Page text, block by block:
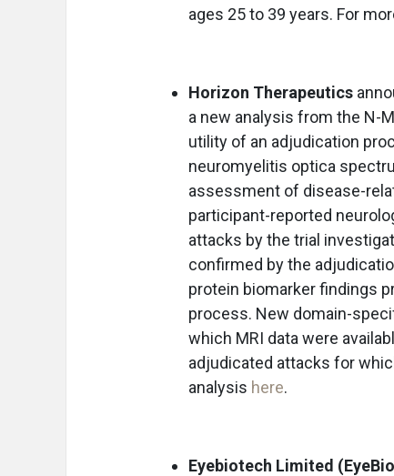
ages 25 to 39 years. For
Horizon Therapeutics
a new analysis from the N-
utility of an adjudication
neuromyelitis optica
assessment of disease-
participant-reported
attacks by the trial
confirmed by the
protein biomarker findings
process. New domain-
which MRI data were
adjudicated attacks for
analysis here.
Eyebiotech Limited